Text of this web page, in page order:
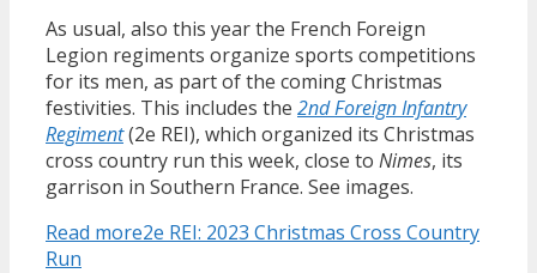
As usual, also this year the French Foreign
Legion regiments organize sports competitions
for its men, as part of the coming Christmas
festivities. This includes the 2nd Foreign Infantry
Regiment(2e REI), which organized its Christmas
cross country run this week, close to Nimes, its
garrison in Southern France. See images.
Read more2e REI: 2023 Christmas Cross Country
Run